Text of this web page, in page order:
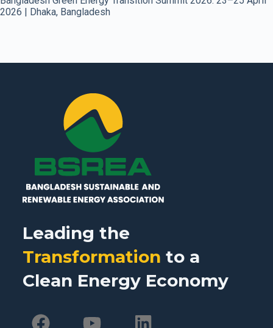
2026 | Dhaka, Bangladesh
Leading the
Transformation to a
Clean Energy Economy